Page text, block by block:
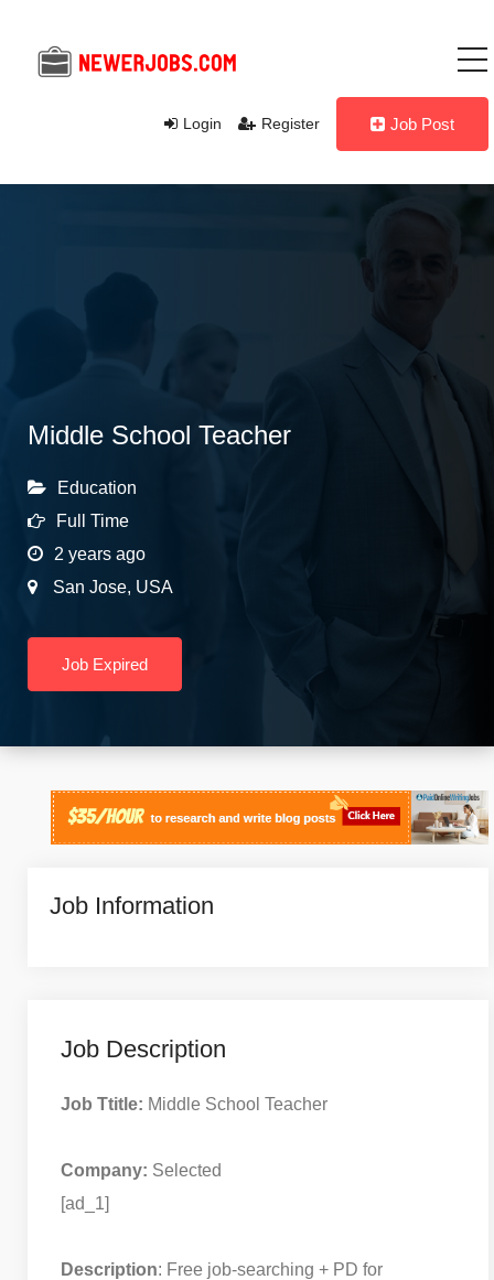
Login Register Job Post
Middle School Teacher
Education
Full Time
2 years ago
San Jose, USA
Job Expired
Job Information
Job Description
Job Ttitle: Middle School Teacher
Company: Selected
[ad_1]
Description: Free job-searching + PD for